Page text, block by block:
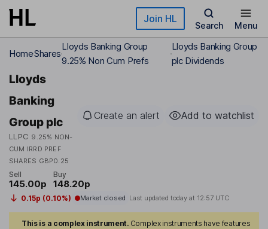
Skip to main content Join HL
Search Menu
HomeShares
Lloyds Banking Group
9.25% Non Cum Prefs
Lloyds Banking Group
plc Dividends
Lloyds
Banking
Group plc
LLPC 9.25% NON-
CUM IRRD PREF
SHARES GBP0.25
Create an alert Add to watchlist
Sell
145.00p
Buy
148.20p
0.15p (0.10%) Market closed Last updated today at 12:57 UTC
This is a complex instrument. Complex instruments have features